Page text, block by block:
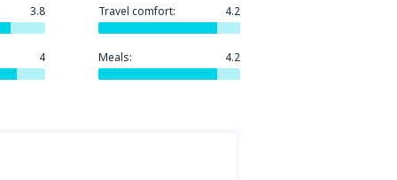
3.8 Travel comfort: 4.2
4 Meals: 4.2